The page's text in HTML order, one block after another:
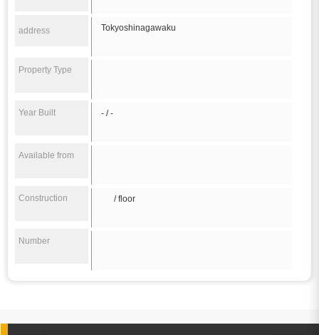
address Tokyoshinagawaku
Property Type
Year Built - / -
Available from
Construction / floor
Number